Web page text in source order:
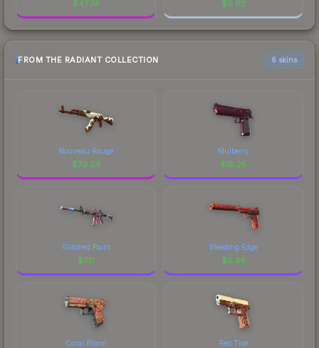
$47.74 $0.03
FROM THE RADIANT COLLECTION 6 skins
Nouveau Rouge
$70.24
Mulberry
$16.25
Glitched Paint
$7.11
Bleeding Edge
$6.65
Coral Bloom Red Tide